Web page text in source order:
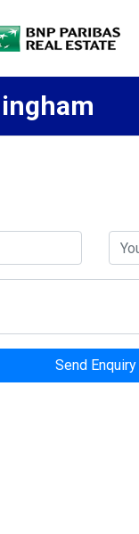
Send Enquiry